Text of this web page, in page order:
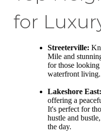
for
Streeterville:
Mile and
for those
waterfront living.
Lakeshore East:
offering a
It's perfect for
hustle and
the day.